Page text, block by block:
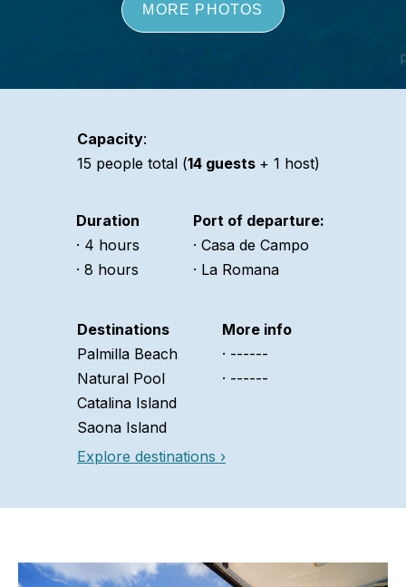
MORE PHOTOS
Capacity:
15 people total (14 guests + 1 host)
Duration
· 4 hours
· 8 hours
Destinations
Palmilla Beach
Natural Pool
Catalina Island
Saona Island
Explore destinations ›
More info
· ------
· ------
Port of departure:
· Casa de Campo
· La Romana